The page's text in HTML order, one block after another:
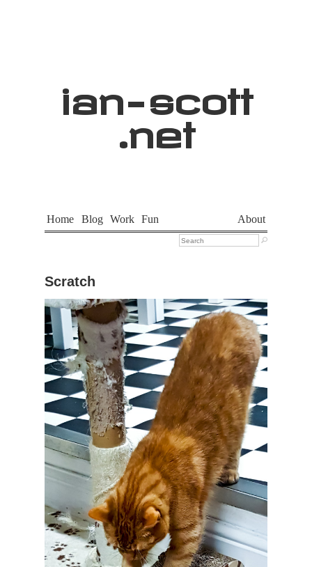
ian- scott
.net
Home Blog Work Fun About

Scratch